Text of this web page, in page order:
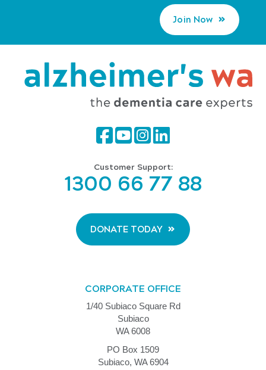
Join Now
Customer Support:
1300 66 77 88
DONATE TODAY
CORPORATE OFFICE
1/40 Subiaco Square Rd
Subiaco
WA 6008
PO Box 1509
Subiaco, WA 6904